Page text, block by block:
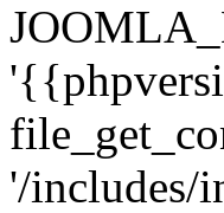
'/includes/